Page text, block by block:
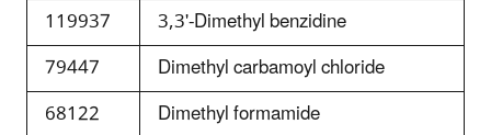
119937
3,3'-Dimethyl benzidine
79447
Dimethyl carbamoyl chloride
68122
Dimethyl formamide